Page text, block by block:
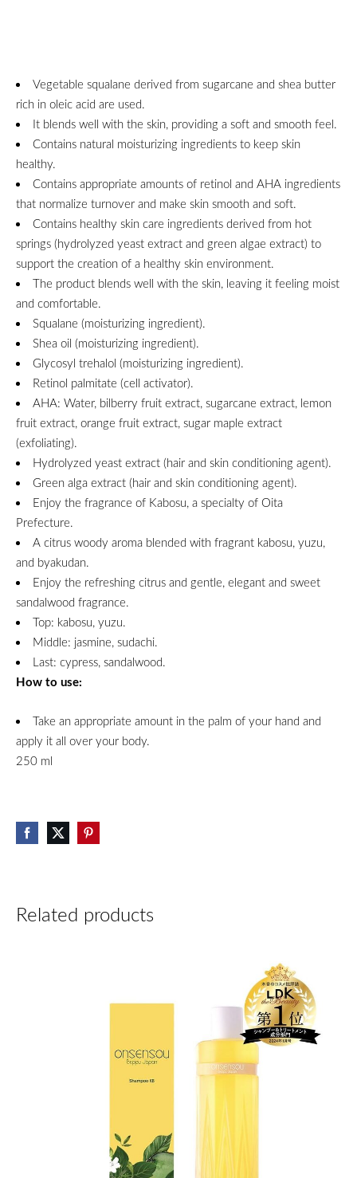
Vegetable squalane derived from sugarcane and shea butter
rich in oleic acid are used.
It blends well with the skin, providing a soft and smooth feel.
Contains natural moisturizing ingredients to keep skin
healthy.
Contains appropriate amounts of retinol and AHA ingredients
that normalize turnover and make skin smooth and soft.
Contains healthy skin care ingredients derived from hot
springs (hydrolyzed yeast extract and green algae extract) to
support the creation of a healthy skin environment.
The product blends well with the skin, leaving it feeling moist
and comfortable.
Squalane (moisturizing ingredient).
Shea oil (moisturizing ingredient).
Glycosyl trehalol (moisturizing ingredient).
Retinol palmitate (cell activator).
AHA: Water, bilberry fruit extract, sugarcane extract, lemon
fruit extract, orange fruit extract, sugar maple extract
(exfoliating).
Hydrolyzed yeast extract (hair and skin conditioning agent).
Green alga extract (hair and skin conditioning agent).
Enjoy the fragrance of Kabosu, a specialty of Oita
Prefecture.
A citrus woody aroma blended with fragrant kabosu, yuzu,
and byakudan.
Enjoy the refreshing citrus and gentle, elegant and sweet
sandalwood fragrance.
Top: kabosu, yuzu.
Middle: jasmine, sudachi.
Last: cypress, sandalwood.
How to use:
Take an appropriate amount in the palm of your hand and
apply it all over your body.
250 ml
Related products